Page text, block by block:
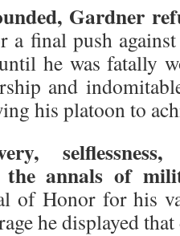
Gardner
a final push
he was fatally
and
his platoon to
annals of
of Honor for his
he displayed that